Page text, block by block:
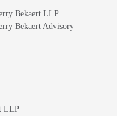
Bekaert LLP
Bekaert Advisory
LLP